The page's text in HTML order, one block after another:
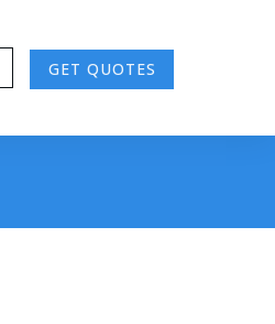
GET QUOTES